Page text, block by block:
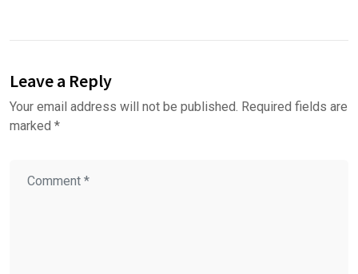
Leave a Reply
Your email address will not be published. Required fields are
marked *